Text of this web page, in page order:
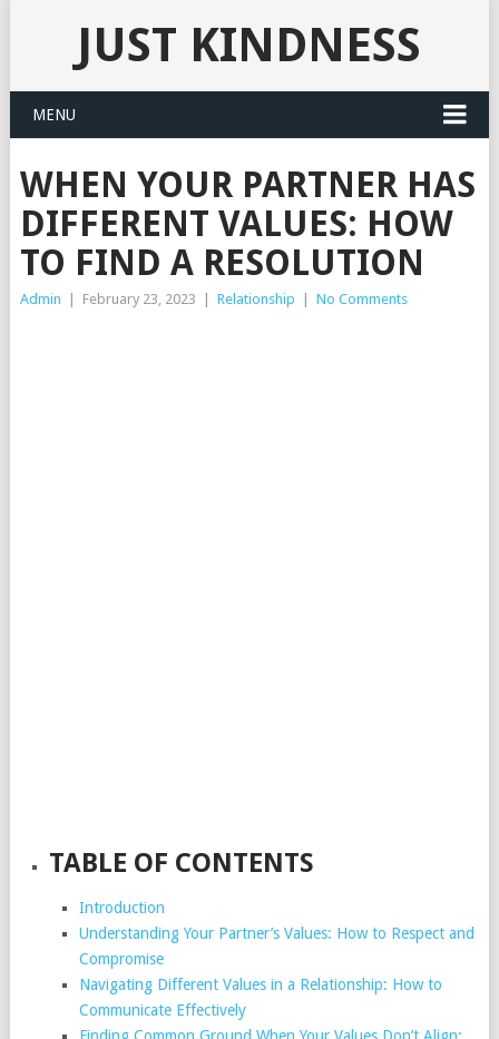
JUST KINDNESS
MENU
WHEN YOUR PARTNER HAS
DIFFERENT VALUES: HOW
TO FIND A RESOLUTION
Admin February 23, 2023 Relationship No Comments
TABLE OF CONTENTS
Introduction
Understanding Your Partner’s Values: How to Respect and
Compromise
Navigating Different Values in a Relationship: How to
Communicate Effectively